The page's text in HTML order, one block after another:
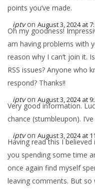
points you’ve made.
iptv on August 3, 2024 at
Oh my goodness!
am having problems with
reason why I can’t join it.
RSS issues? Anyone who
respond? Thanks!!
iptv on August 3, 2024 at
Very good information.
chance (stumbleupon).
iptv on August 3, 2024 at
Having read this I
you spending some time
once again find myself
leaving comments. But